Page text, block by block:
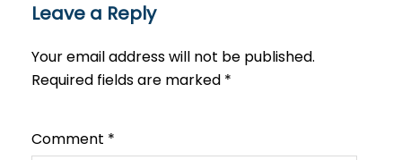
Leave a Reply
Your email address will not be published.
Required fields are marked *
Comment *